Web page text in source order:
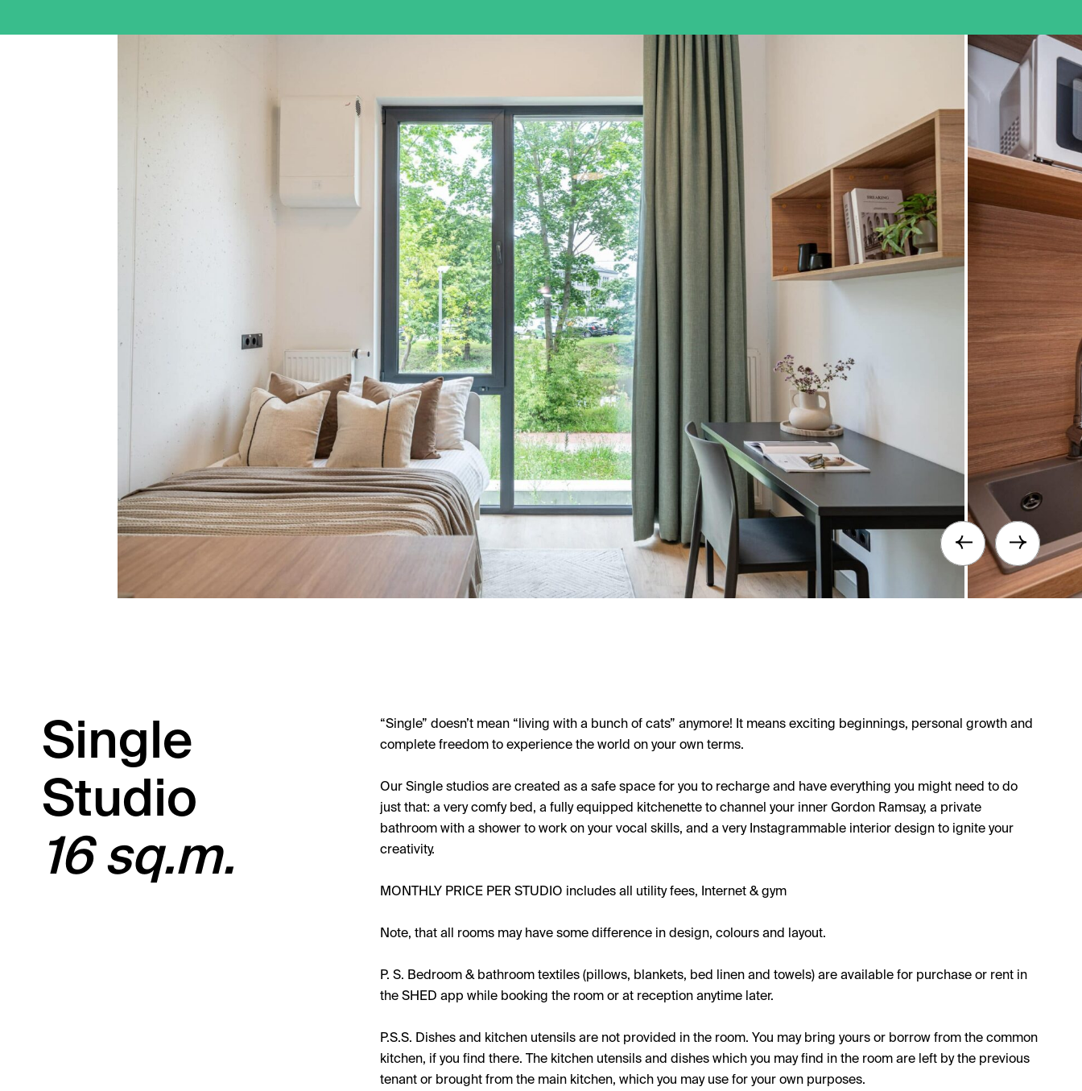
Single
Studio
16 sq.m.
“Single” doesn’t mean “living with a bunch of cats” anymore! It means exciting beginnings, personal growth and
complete freedom to experience the world on your own terms.
Our Single studios are created as a safe space for you to recharge and have everything you might need to do
just that: a very comfy bed, a fully equipped kitchenette to channel your inner Gordon Ramsay, a private
bathroom with a shower to work on your vocal skills, and a very Instagrammable interior design to ignite your
creativity.
MONTHLY PRICE PER STUDIO includes all utility fees, Internet & gym
Note, that all rooms may have some difference in design, colours and layout.
P. S. Bedroom & bathroom textiles (pillows, blankets, bed linen and towels) are available for purchase or rent in
the SHED app while booking the room or at reception anytime later.
P.S.S. Dishes and kitchen utensils are not provided in the room. You may bring yours or borrow from the common
kitchen, if you find there. The kitchen utensils and dishes which you may find in the room are left by the previous
tenant or brought from the main kitchen, which you may use for your own purposes.